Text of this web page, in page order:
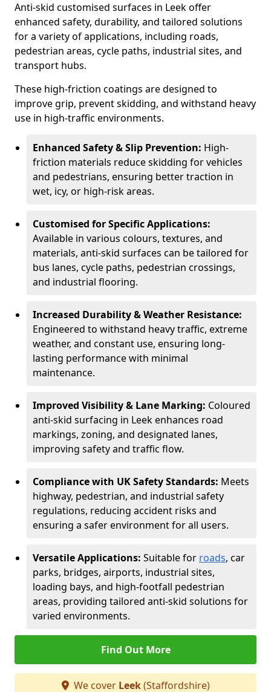
Anti-skid customised surfaces in Leek offer
enhanced safety, durability, and tailored solutions
for a variety of applications, including roads,
pedestrian areas, cycle paths, industrial sites, and
transport hubs.
These high-friction coatings are designed to
improve grip, prevent skidding, and withstand heavy
use in high-traffic environments.
Enhanced Safety & Slip Prevention: High-
friction materials reduce skidding for vehicles
and pedestrians, ensuring better traction in
wet, icy, or high-risk areas.
Customised for Specific Applications:
Available in various colours, textures, and
materials, anti-skid surfaces can be tailored for
bus lanes, cycle paths, pedestrian crossings,
and industrial flooring.
Increased Durability & Weather Resistance:
Engineered to withstand heavy traffic, extreme
weather, and constant use, ensuring long-
lasting performance with minimal
maintenance.
Improved Visibility & Lane Marking: Coloured
anti-skid surfacing in Leek enhances road
markings, zoning, and designated lanes,
improving safety and traffic flow.
Compliance with UK Safety Standards: Meets
highway, pedestrian, and industrial safety
regulations, reducing accident risks and
ensuring a safer environment for all users.
Versatile Applications: Suitable for roads, car
parks, bridges, airports, industrial sites,
loading bays, and high-footfall pedestrian
areas, providing tailored anti-skid solutions for
varied environments.
Find Out More
We cover Leek(Staffordshire)